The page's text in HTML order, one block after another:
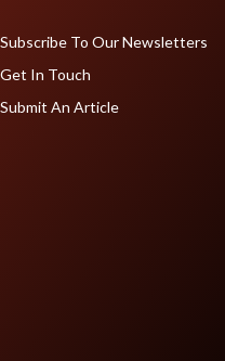
Subscribe To Our Newsletters
Get In Touch
Submit An Article